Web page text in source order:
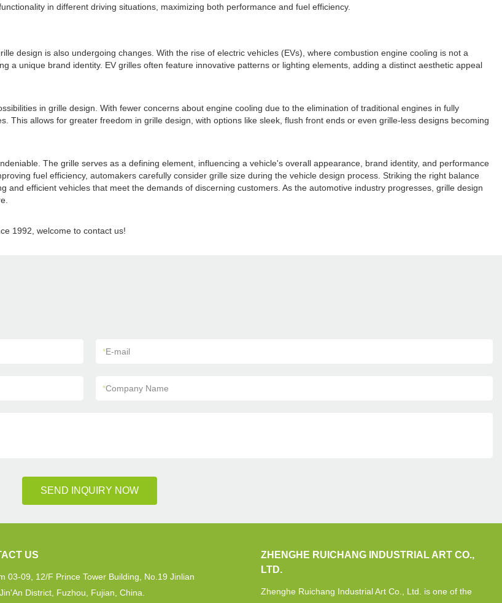
in different driving situations, maximizing both performance and fuel efficiency.
design is also undergoing changes. With the rise of electric vehicles (EVs), where combustion engine cooling is not a
a unique brand identity. EV grilles often feature innovative patterns or lighting elements, adding a distinct aesthetic appeal
in grille design. With fewer concerns about engine cooling due to the elimination of traditional engines in fully
This allows for greater freedom in grille design, with options like sleek, flush front ends or even grille-less designs becoming
The grille serves as a defining element, influencing a vehicle's overall appearance, brand identity, and performance
fuel efficiency, automakers carefully consider grille size during the vehicle design process. Striking the right balance
efficient vehicles that meet the demands of discerning customers. As the automotive industry progresses, grille design
1992, welcome to contact us!
*E-mail
*Company Name
SEND INQUIRY NOW
US
03-09, 12/F Prince Tower Building, No.19 Jinlian
District, Fuzhou, Fujian, China.
ZHENGHE RUICHANG INDUSTRIAL ART CO.,
LTD.
Zhenghe Ruichang Industrial Art Co., Ltd. is one of the